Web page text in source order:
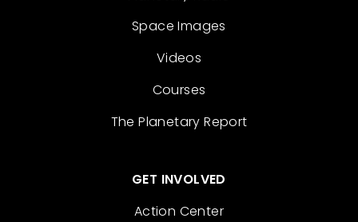
Space Images
Videos
Courses
The Planetary Report
GET INVOLVED
Action Center